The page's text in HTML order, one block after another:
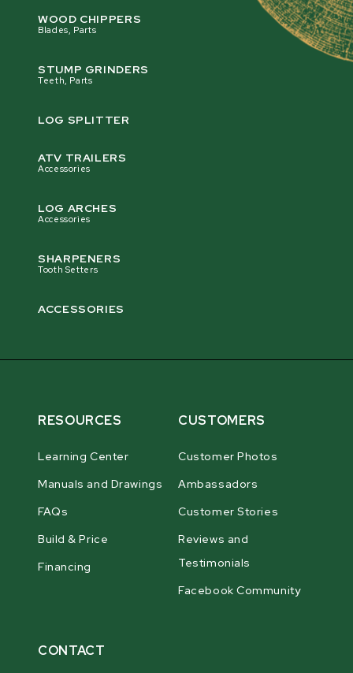
WOOD CHIPPERS
Blades, Parts
STUMP GRINDERS
Teeth, Parts
LOG SPLITTER
ATV TRAILERS
Accessories
LOG ARCHES
Accessories
SHARPENERS
Tooth Setters
ACCESSORIES
RESOURCES
Learning Center
Manuals and Drawings
FAQs
Build & Price
Financing
CUSTOMERS
Customer Photos
Ambassadors
Customer Stories
Reviews and
Testimonials
Facebook Community
CONTACT